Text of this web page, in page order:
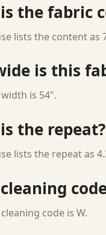
the fabric
lists the content as
is this
is 54".
the repeat?
lists the repeat as
code is W.